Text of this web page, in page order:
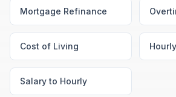
Mortgage Refinance
Cost of Living
Salary to Hourly